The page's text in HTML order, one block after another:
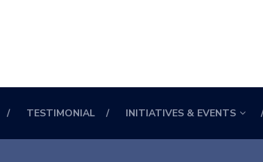
TESTIMONIAL INITIATIVES & EVENTS